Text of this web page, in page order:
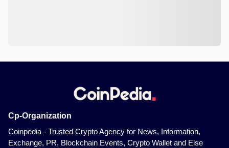
Cp-Organization
Coinpedia - Trusted Crypto Agency for News, Information,
Exchange, PR, Blockchain Events, Crypto Wallet and Else